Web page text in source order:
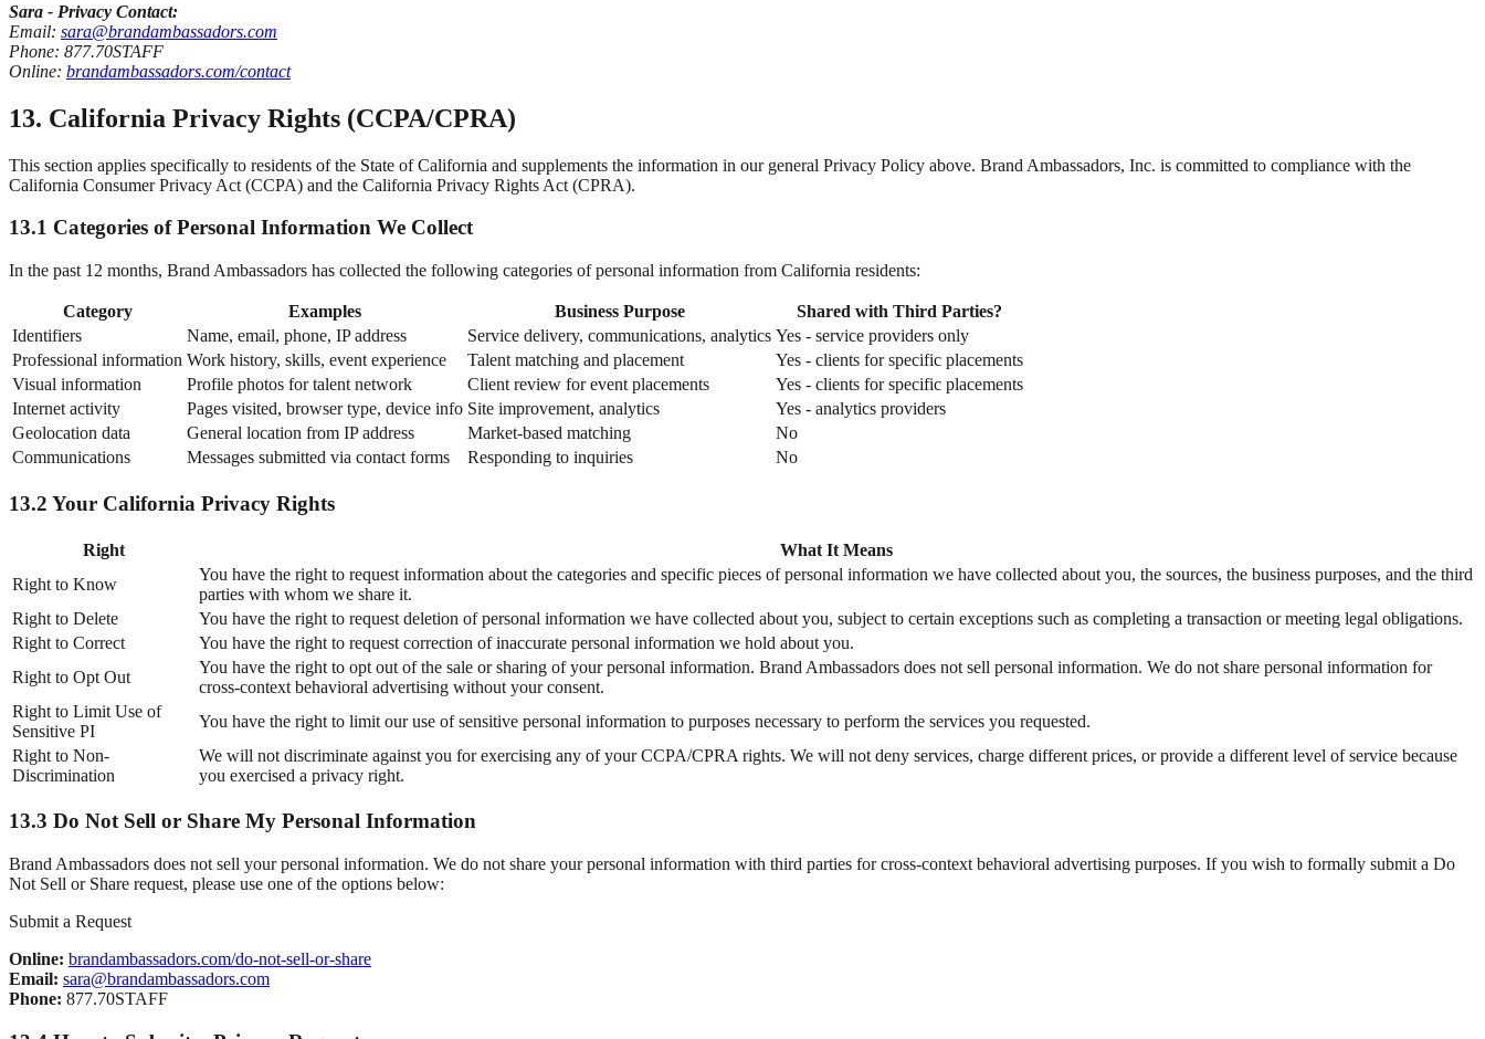
Sara - Privacy Contact:
Email: sara@brandambassadors.com
Phone: 877.70STAFF
Online: brandambassadors.com/contact
13. California Privacy Rights (CCPA/CPRA)
This section applies specifically to residents of the State of California and supplements the information in our general Privacy Policy above. Brand Ambassadors, Inc. is committed to compliance with the
California Consumer Privacy Act (CCPA) and the California Privacy Rights Act (CPRA).
13.1 Categories of Personal Information We Collect
In the past 12 months, Brand Ambassadors has collected the following categories of personal information from California residents:
Category Examples Business Purpose
Shared with Third Parties?
Identifiers
Name, email, phone, IP address Service delivery, communications, analytics Yes - service providers only
Professional information Work history, skills, event experience Talent matching and placement
Yes - clients for specific placements
Visual information
Profile photos for talent network Client review for event placements
Yes - clients for specific placements
Internet activity
Pages visited, browser type, device info Site improvement, analytics
Yes - analytics providers
Geolocation data
General location from IP address Market-based matching
No
Communications
Messages submitted via contact forms Responding to inquiries No
13.2 Your California Privacy Rights
Right
What It Means
Right to Know
You have the right to request information about the categories and specific pieces of personal information we have collected about you, the sources, the business purposes, and the third
parties with whom we share it.
Right to Delete
You have the right to request deletion of personal information we have collected about you, subject to certain exceptions such as completing a transaction or meeting legal obligations.
Right to Correct
You have the right to request correction of inaccurate personal information we hold about you.
Right to Opt Out
You have the right to opt out of the sale or sharing of your personal information. Brand Ambassadors does not sell personal information. We do not share personal information for
cross-context behavioral advertising without your consent.
Right to Limit Use of
Sensitive PI
You have the right to limit our use of sensitive personal information to purposes necessary to perform the services you requested.
Right to Non-
Discrimination
We will not discriminate against you for exercising any of your CCPA/CPRA rights. We will not deny services, charge different prices, or provide a different level of service because
you exercised a privacy right.
13.3 Do Not Sell or Share My Personal Information
Brand Ambassadors does not sell your personal information. We do not share your personal information with third parties for cross-context behavioral advertising purposes. If you wish to formally submit a Do
Not Sell or Share request, please use one of the options below:
Submit a Request
Online: brandambassadors.com/do-not-sell-or-share
Email: sara@brandambassadors.com
Phone: 877.70STAFF